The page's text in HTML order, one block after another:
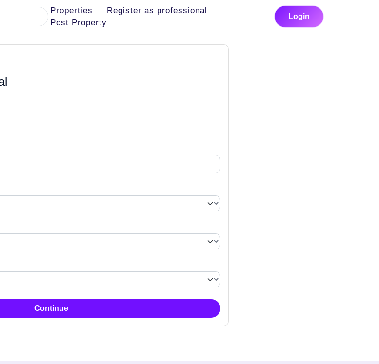
Properties
Register as professional
Post Property
Login
Continue